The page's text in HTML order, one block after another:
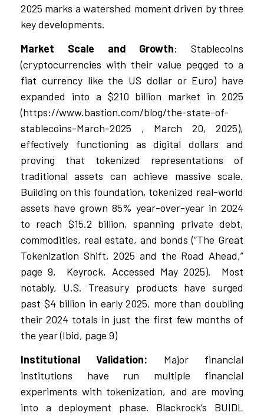
2025 marks a watershed moment driven by three
key developments.
Market Scale and Growth: Stablecoins
(cryptocurrencies with their value pegged to a
fiat currency like the US dollar or Euro) have
expanded into a $210 billion market in 2025
(https://www.bastion.com/blog/the-state-of-
stablecoins-March-2025 , March 20, 2025),
effectively functioning as digital dollars and
proving that tokenized representations of
traditional assets can achieve massive scale.
Building on this foundation, tokenized real-world
assets have grown 85% year-over-year in 2024
to reach $15.2 billion, spanning private debt,
commodities, real estate, and bonds (“The Great
Tokenization Shift, 2025 and the Road Ahead,”
page 9, Keyrock, Accessed May 2025). Most
notably, U.S. Treasury products have surged
past $4 billion in early 2025, more than doubling
their 2024 totals in just the first few months of
the year (Ibid, page 9)
Institutional Validation: Major financial
institutions have run multiple financial
experiments with tokenization, and are moving
into a deployment phase. Blackrock’s BUIDL